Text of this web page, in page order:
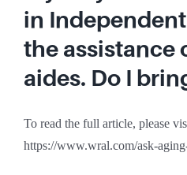
in
the assistance
aides. Do I
To read the full article, please
https://www.wral.com/ask-